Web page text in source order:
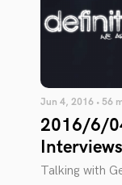
Jun 4, 2016 • 56
2016/6/
Talking with